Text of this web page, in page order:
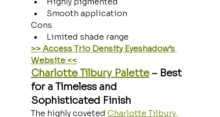
Smooth application
Cons
Limited shade range
>> Access Trio Density Eyeshadow’s
Website <<
Charlotte Tilbury Palette – Best
for a Timeless and
Sophisticated Finish
The highly coveted Charlotte Tilbury